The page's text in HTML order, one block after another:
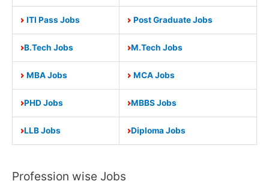
ITI Pass Jobs Post Graduate Jobs
B.Tech Jobs M.Tech Jobs
MBA Jobs MCA Jobs
PHD Jobs MBBS Jobs
LLB Jobs Diploma Jobs
Profession wise Jobs